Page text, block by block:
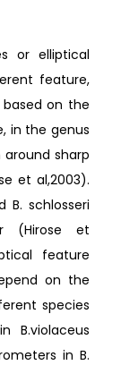
or elliptical
feature,
on the
in the genus
sharp
et al,2003).
B. schlosseri
(Hirose et
feature
on the
species
B.violaceus
in B.